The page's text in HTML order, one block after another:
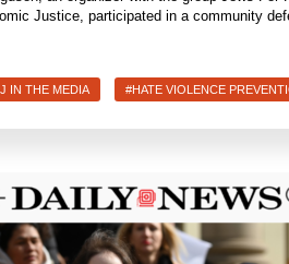
Justice, participated in a community
IN THE MEDIA #HATE VIOLENCE